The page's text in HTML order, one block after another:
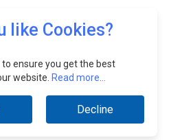
like Cookies?
to ensure you get the best
website. Read more...
Decline